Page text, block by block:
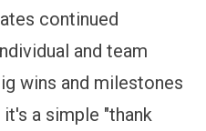
continued
and team
wins and milestones
a simple "thank